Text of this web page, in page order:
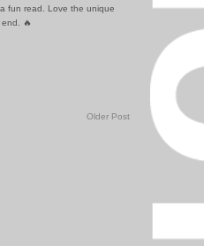
fun read. Love the unique
🔥
Older Post